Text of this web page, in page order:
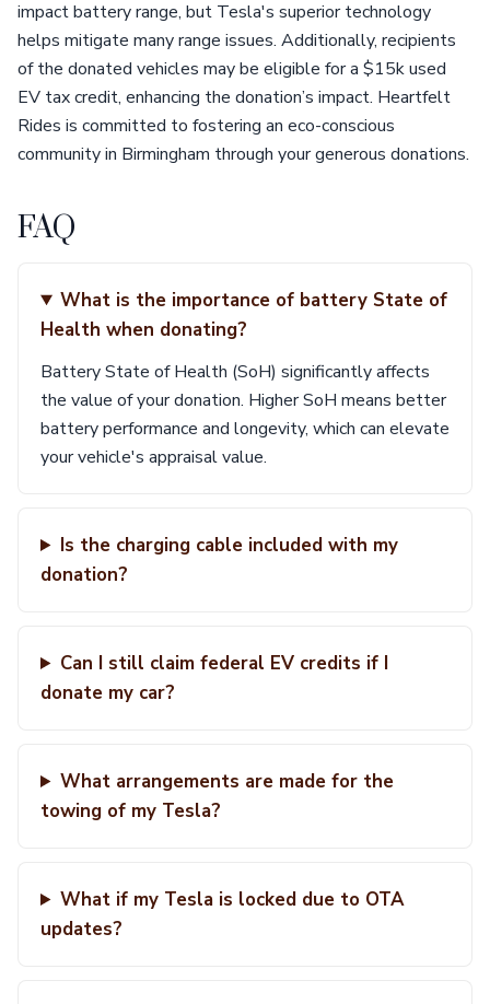
impact battery range, but Tesla's superior technology
helps mitigate many range issues. Additionally, recipients
of the donated vehicles may be eligible for a $15k used
EV tax credit, enhancing the donation’s impact. Heartfelt
Rides is committed to fostering an eco-conscious
community in Birmingham through your generous donations.
FAQ
What is the importance of battery State of
Health when donating?
Battery State of Health (SoH) significantly affects
the value of your donation. Higher SoH means better
battery performance and longevity, which can elevate
your vehicle's appraisal value.
Is the charging cable included with my
donation?
Can I still claim federal EV credits if I
donate my car?
What arrangements are made for the
towing of my Tesla?
What if my Tesla is locked due to OTA
updates?